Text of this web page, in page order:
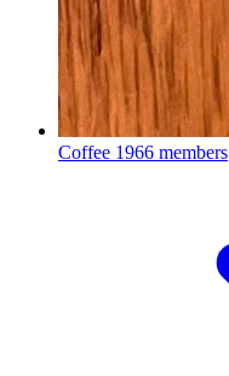
Coffee 1966 members